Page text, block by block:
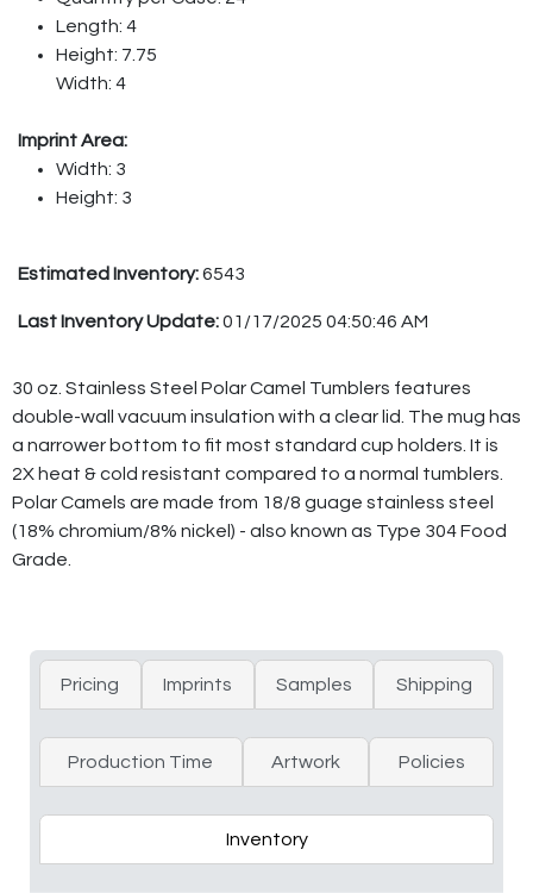
Length: 4
Height: 7.75
Width: 4
Imprint Area:
Width: 3
Height: 3
Estimated Inventory:6543
Last Inventory Update:01/17/2025 04:50:46 AM
30 oz. Stainless Steel Polar Camel Tumblers features
double-wall vacuum insulation with a clear lid. The mug has
a narrower bottom to fit most standard cup holders. It is
2X heat & cold resistant compared to a normal tumblers.
Polar Camels are made from 18/8 guage stainless steel
(18% chromium/8% nickel) - also known as Type 304 Food
Grade.
Pricing Imprints Samples Shipping
Production Time Artwork Policies
Inventory